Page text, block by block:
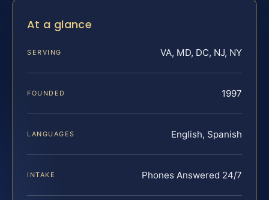
At a glance
SERVING VA, MD, DC, NJ, NY
FOUNDED 1997
LANGUAGES English, Spanish
INTAKE Phones Answered 24/7